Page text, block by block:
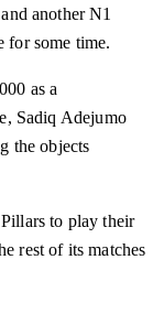
another N1
for some time.
as a
Sadiq Adejumo
the objects
to play their
rest of its matches